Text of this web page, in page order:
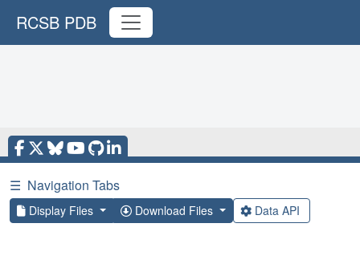
RCSB PDB
☰ Navigation Tabs
Display Files Download Files Data API